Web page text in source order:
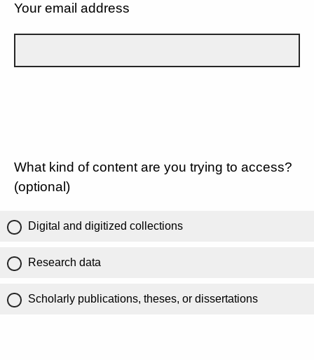
Your email address
What kind of content are you trying to access?
(optional)
Digital and digitized collections
Research data
Scholarly publications, theses, or dissertations